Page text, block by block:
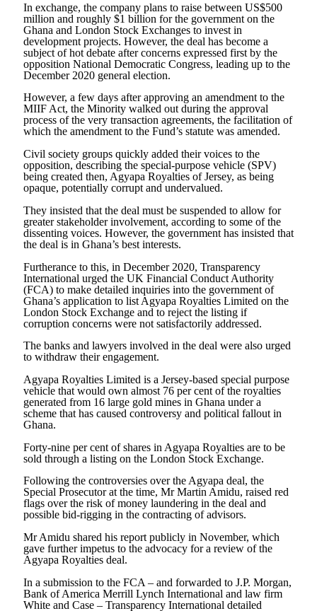
In exchange, the company plans to raise between US$500
million and roughly $1 billion for the government on the
Ghana and London Stock Exchanges to invest in
development projects. However, the deal has become a
subject of hot debate after concerns expressed first by the
opposition National Democratic Congress, leading up to the
December 2020 general election.
However, a few days after approving an amendment to the
MIIF Act, the Minority walked out during the approval
process of the very transaction agreements, the facilitation of
which the amendment to the Fund’s statute was amended.
Civil society groups quickly added their voices to the
opposition, describing the special-purpose vehicle (SPV)
being created then, Agyapa Royalties of Jersey, as being
opaque, potentially corrupt and undervalued.
They insisted that the deal must be suspended to allow for
greater stakeholder involvement, according to some of the
dissenting voices. However, the government has insisted that
the deal is in Ghana’s best interests.
Furtherance to this, in December 2020, Transparency
International urged the UK Financial Conduct Authority
(FCA) to make detailed inquiries into the government of
Ghana’s application to list Agyapa Royalties Limited on the
London Stock Exchange and to reject the listing if
corruption concerns were not satisfactorily addressed.
The banks and lawyers involved in the deal were also urged
to withdraw their engagement.
Agyapa Royalties Limited is a Jersey-based special purpose
vehicle that would own almost 76 per cent of the royalties
generated from 16 large gold mines in Ghana under a
scheme that has caused controversy and political fallout in
Ghana.
Forty-nine per cent of shares in Agyapa Royalties are to be
sold through a listing on the London Stock Exchange.
Following the controversies over the Agyapa deal, the
Special Prosecutor at the time, Mr Martin Amidu, raised red
flags over the risk of money laundering in the deal and
possible bid-rigging in the contracting of advisors.
Mr Amidu shared his report publicly in November, which
gave further impetus to the advocacy for a review of the
Agyapa Royalties deal.
In a submission to the FCA – and forwarded to J.P. Morgan,
Bank of America Merrill Lynch International and law firm
White and Case – Transparency International detailed